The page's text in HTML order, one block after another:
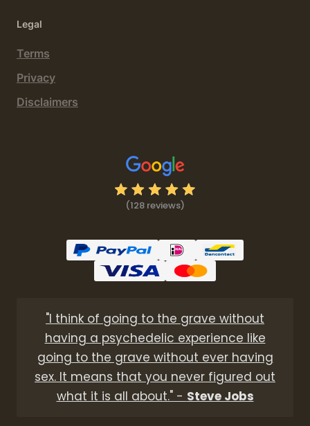
Legal
Terms
Privacy
Disclaimers
(128 reviews)
"I think of going to the grave without
having a psychedelic experience like
going to the grave without ever having
sex. It means that you never figured out
what it is all about." - Steve Jobs